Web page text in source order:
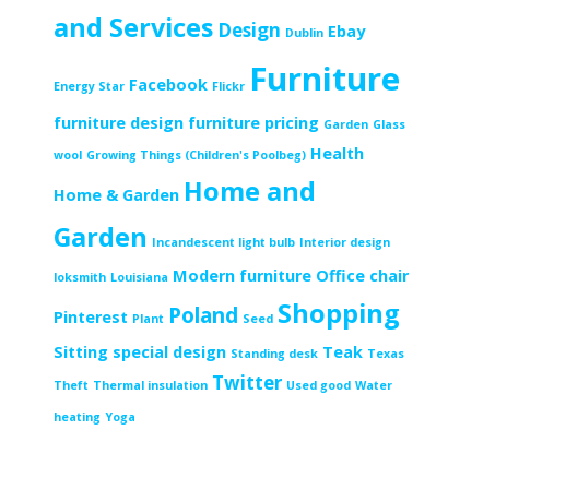
and Services Design Dublin Ebay
Energy Star Facebook Flickr Furniture
furniture design furniture pricing Garden Glass
wool Growing Things (Children's Poolbeg) Health
Home & Garden Home and
Garden Incandescent light bulb Interior design
loksmith Louisiana Modern furniture Office chair
Pinterest Plant Poland Seed Shopping
Sitting special design Standing desk Teak Texas
Theft Thermal insulation Twitter Used good Water
heating Yoga